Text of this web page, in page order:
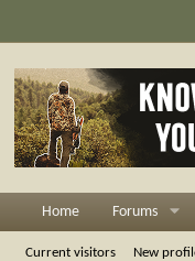
Home Forums
Current visitors New